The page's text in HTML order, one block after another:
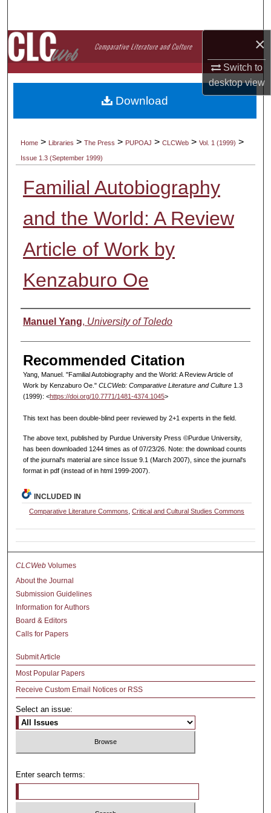
×
Switch to
desktopview
Browse Collections
My Account
About
Home > Libraries > The Press > PUPOAJ > CLCWeb > Vol. 1 (1999) >
Issue 1.3 (September 1999)
Familial Autobiography
and the World: A Review
Article of Work by
Kenzaburo Oe
Authors
Manuel Yang, University of Toledo
Recommended Citation
Yang, Manuel. "Familial Autobiography and the World: A Review Article of
Work by Kenzaburo Oe." CLCWeb: Comparative Literature and Culture1.3
(1999): <https://doi.org/10.7771/1481-4374.1045>
This text has been double-blind peer reviewed by 2+1 experts in the field.
The above text, published by Purdue University Press ©Purdue University,
has been downloaded 1244 times as of 07/23/26. Note: the download counts
of the journal's material are since Issue 9.1 (March 2007), since the journal's
format in pdf (instead of in html 1999-2007).
Download
INCLUDED IN
Comparative Literature Commons ,Critical and Cultural Studies Commons
CLCWeb Volumes
About the Journal
Submission Guidelines
Information for Authors
Board & Editors
Calls for Papers
Submit Article
Most Popular Papers
Receive Custom Email Notices or RSS
Select an issue:
Enter search terms: